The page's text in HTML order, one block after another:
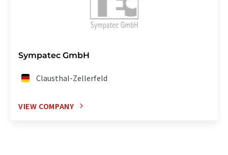
Sympatec GmbH
Clausthal-Zellerfeld
VIEW COMPANY